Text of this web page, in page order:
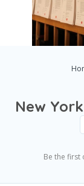
New
Be the first